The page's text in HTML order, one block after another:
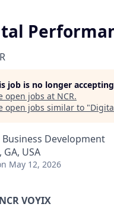
job is no longer
open jobs at NCR.
open jobs similar to "
Business Development
USA
May 12, 2026
VOYIX